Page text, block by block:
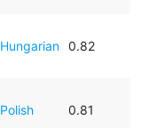
Hungarian 0.82
Polish 0.81